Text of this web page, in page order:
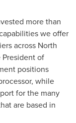
more than
we offer
across North
President of
positions
while
for the many
are based in